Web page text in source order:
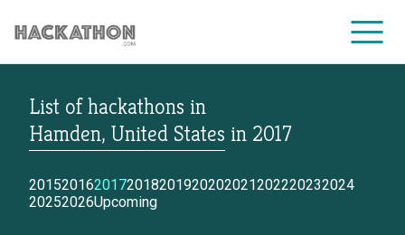
CORPORATE SERVICES
List of hackathons in
Hamden, United States in 2017
2015201620172018201920202021202220232024
20252026Upcoming